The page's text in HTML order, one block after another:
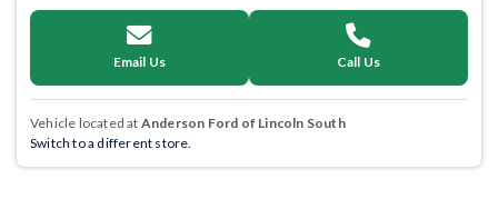
Email Us Call Us
Vehicle located at Anderson Ford of Lincoln South
Switch to a different store.